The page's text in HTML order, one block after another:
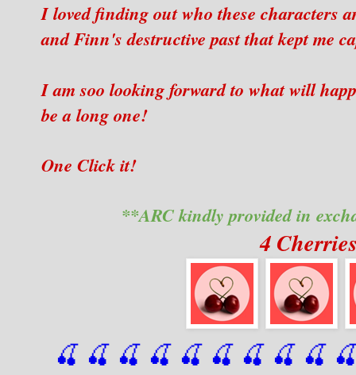
I loved finding out who these characters
and Finn's destructive past that kept me
I am soo looking forward to what will
be a long one!
One Click it!
**ARC kindly provided in
4
🍒 🍒 🍒 🍒 🍒 🍒 🍒 🍒 🍒